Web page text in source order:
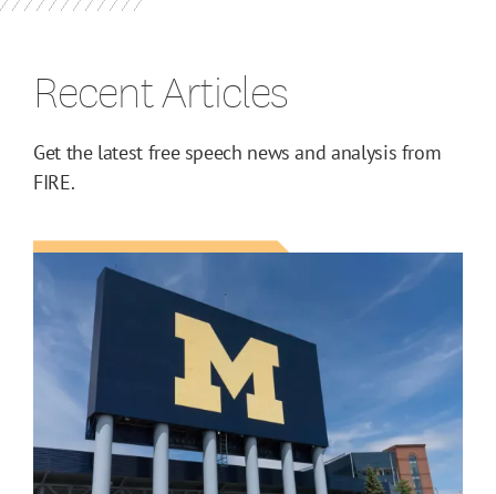
Recent Articles
Get the latest free speech news and analysis from
FIRE.